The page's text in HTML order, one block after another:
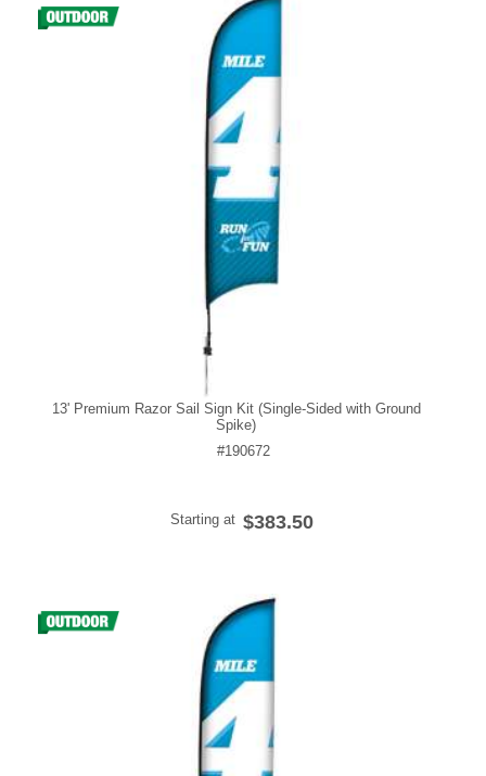
13' Premium Razor Sail Sign Kit (Single-Sided with Ground
Spike)
#190672
Starting at $383.50